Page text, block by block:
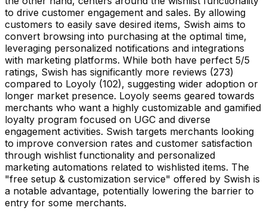
to drive customer engagement and sales. By allowing
customers to easily save desired items, Swish aims to
convert browsing into purchasing at the optimal time,
leveraging personalized notifications and integrations
with marketing platforms. While both have perfect 5/5
ratings, Swish has significantly more reviews (273)
compared to Loyoly (102), suggesting wider adoption or
longer market presence. Loyoly seems geared towards
merchants who want a highly customizable and gamified
loyalty program focused on UGC and diverse
engagement activities. Swish targets merchants looking
to improve conversion rates and customer satisfaction
through wishlist functionality and personalized
marketing automations related to wishlisted items. The
"free setup & customization service" offered by Swish is
a notable advantage, potentially lowering the barrier to
entry for some merchants.